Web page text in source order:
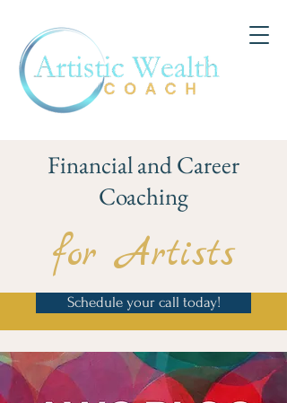
Schedule your call today!
Financial and Career
Coaching
for Artists